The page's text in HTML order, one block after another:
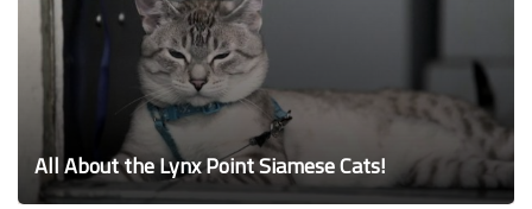
All About the Lynx Point Siamese Cats!